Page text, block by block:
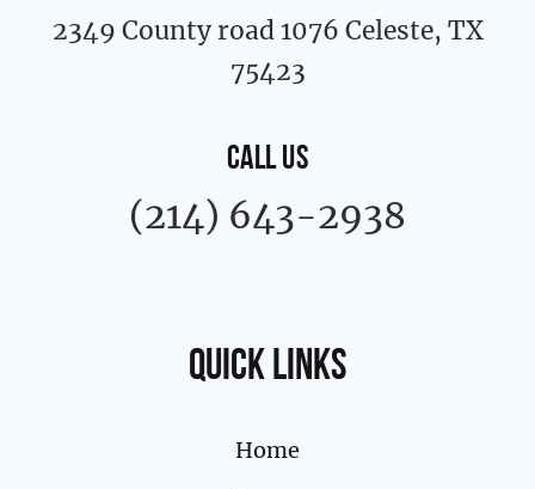
2349 County road 1076 Celeste, TX
75423
CALL US
(214) 643-2938
Quick links
Home